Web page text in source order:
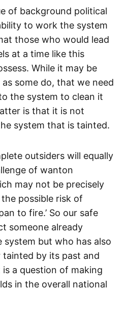
of background political
to work the system
those who would lead
at a time like this
While it may be
some do, that we need
the system to clean it
is that it is not
system that is tainted.
outsiders will equally
of wanton
may not be precisely
possible risk of
to fire.’ So our safe
someone already
but who has also
tainted by its past and
a question of making
in the overall national